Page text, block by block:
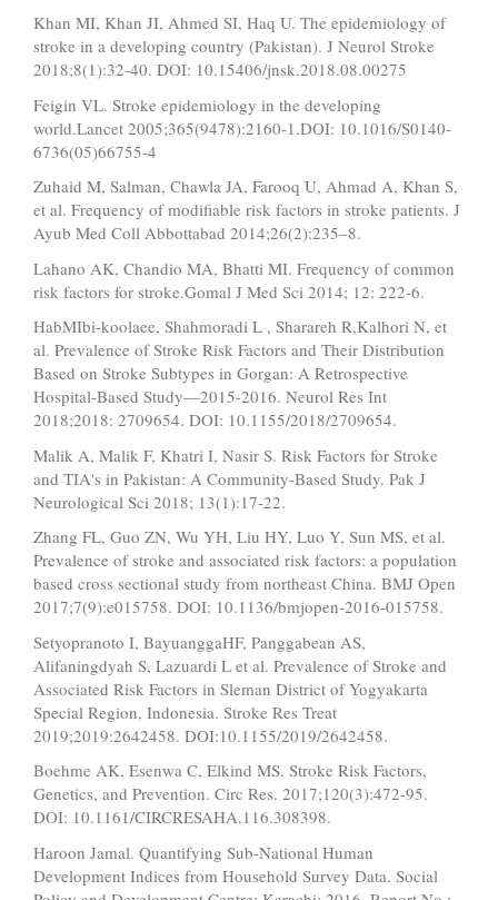
Khan MI, Khan JI, Ahmed SI, Haq U. The epidemiology of
stroke in a developing country (Pakistan). J Neurol Stroke
2018;8(1):32-40. DOI: 10.15406/jnsk.2018.08.00275
Feigin VL. Stroke epidemiology in the developing
world.Lancet 2005;365(9478):2160-1.DOI: 10.1016/S0140-
6736(05)66755-4
Zuhaid M, Salman, Chawla JA, Farooq U, Ahmad A, Khan S,
et al. Frequency of modifiable risk factors in stroke patients. J
Ayub Med Coll Abbottabad 2014;26(2):235–8.
Lahano AK, Chandio MA, Bhatti MI. Frequency of common
risk factors for stroke.Gomal J Med Sci 2014; 12: 222-6.
HabMIbi-koolaee, Shahmoradi L , Sharareh R,Kalhori N, et
al. Prevalence of Stroke Risk Factors and Their Distribution
Based on Stroke Subtypes in Gorgan: A Retrospective
Hospital-Based Study—2015-2016. Neurol Res Int
2018;2018: 2709654. DOI: 10.1155/2018/2709654.
Malik A, Malik F, Khatri I, Nasir S. Risk Factors for Stroke
and TIA's in Pakistan: A Community-Based Study. Pak J
Neurological Sci 2018; 13(1):17-22.
Zhang FL, Guo ZN, Wu YH, Liu HY, Luo Y, Sun MS, et al.
Prevalence of stroke and associated risk factors: a population
based cross sectional study from northeast China. BMJ Open
2017;7(9):e015758. DOI: 10.1136/bmjopen-2016-015758.
Setyopranoto I, BayuanggaHF, Panggabean AS,
Alifaningdyah S, Lazuardi L et al. Prevalence of Stroke and
Associated Risk Factors in Sleman District of Yogyakarta
Special Region, Indonesia. Stroke Res Treat
2019;2019:2642458. DOI:10.1155/2019/2642458.
Boehme AK, Esenwa C, Elkind MS. Stroke Risk Factors,
Genetics, and Prevention. Circ Res. 2017;120(3):472-95.
DOI: 10.1161/CIRCRESAHA.116.308398.
Haroon Jamal. Quantifying Sub-National Human
Development Indices from Household Survey Data. Social